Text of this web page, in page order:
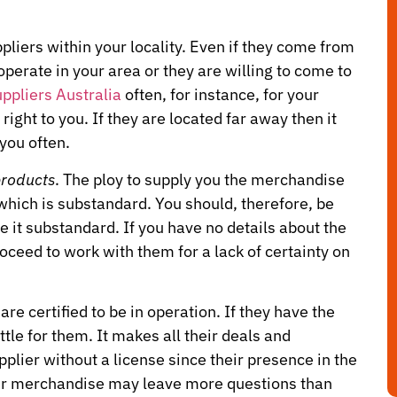
within your locality. Even if they come from
in your area or they are willing to come to
Australia often, for instance, for your
to you. If they are located far away then it
often.
. The ploy to supply you the merchandise
is substandard. You should, therefore, be
it substandard. If you have no details about the
to work with them for a lack of certainty on
certified to be in operation. If they have the
for them. It makes all their deals and
without a license since their presence in the
merchandise may leave more questions than